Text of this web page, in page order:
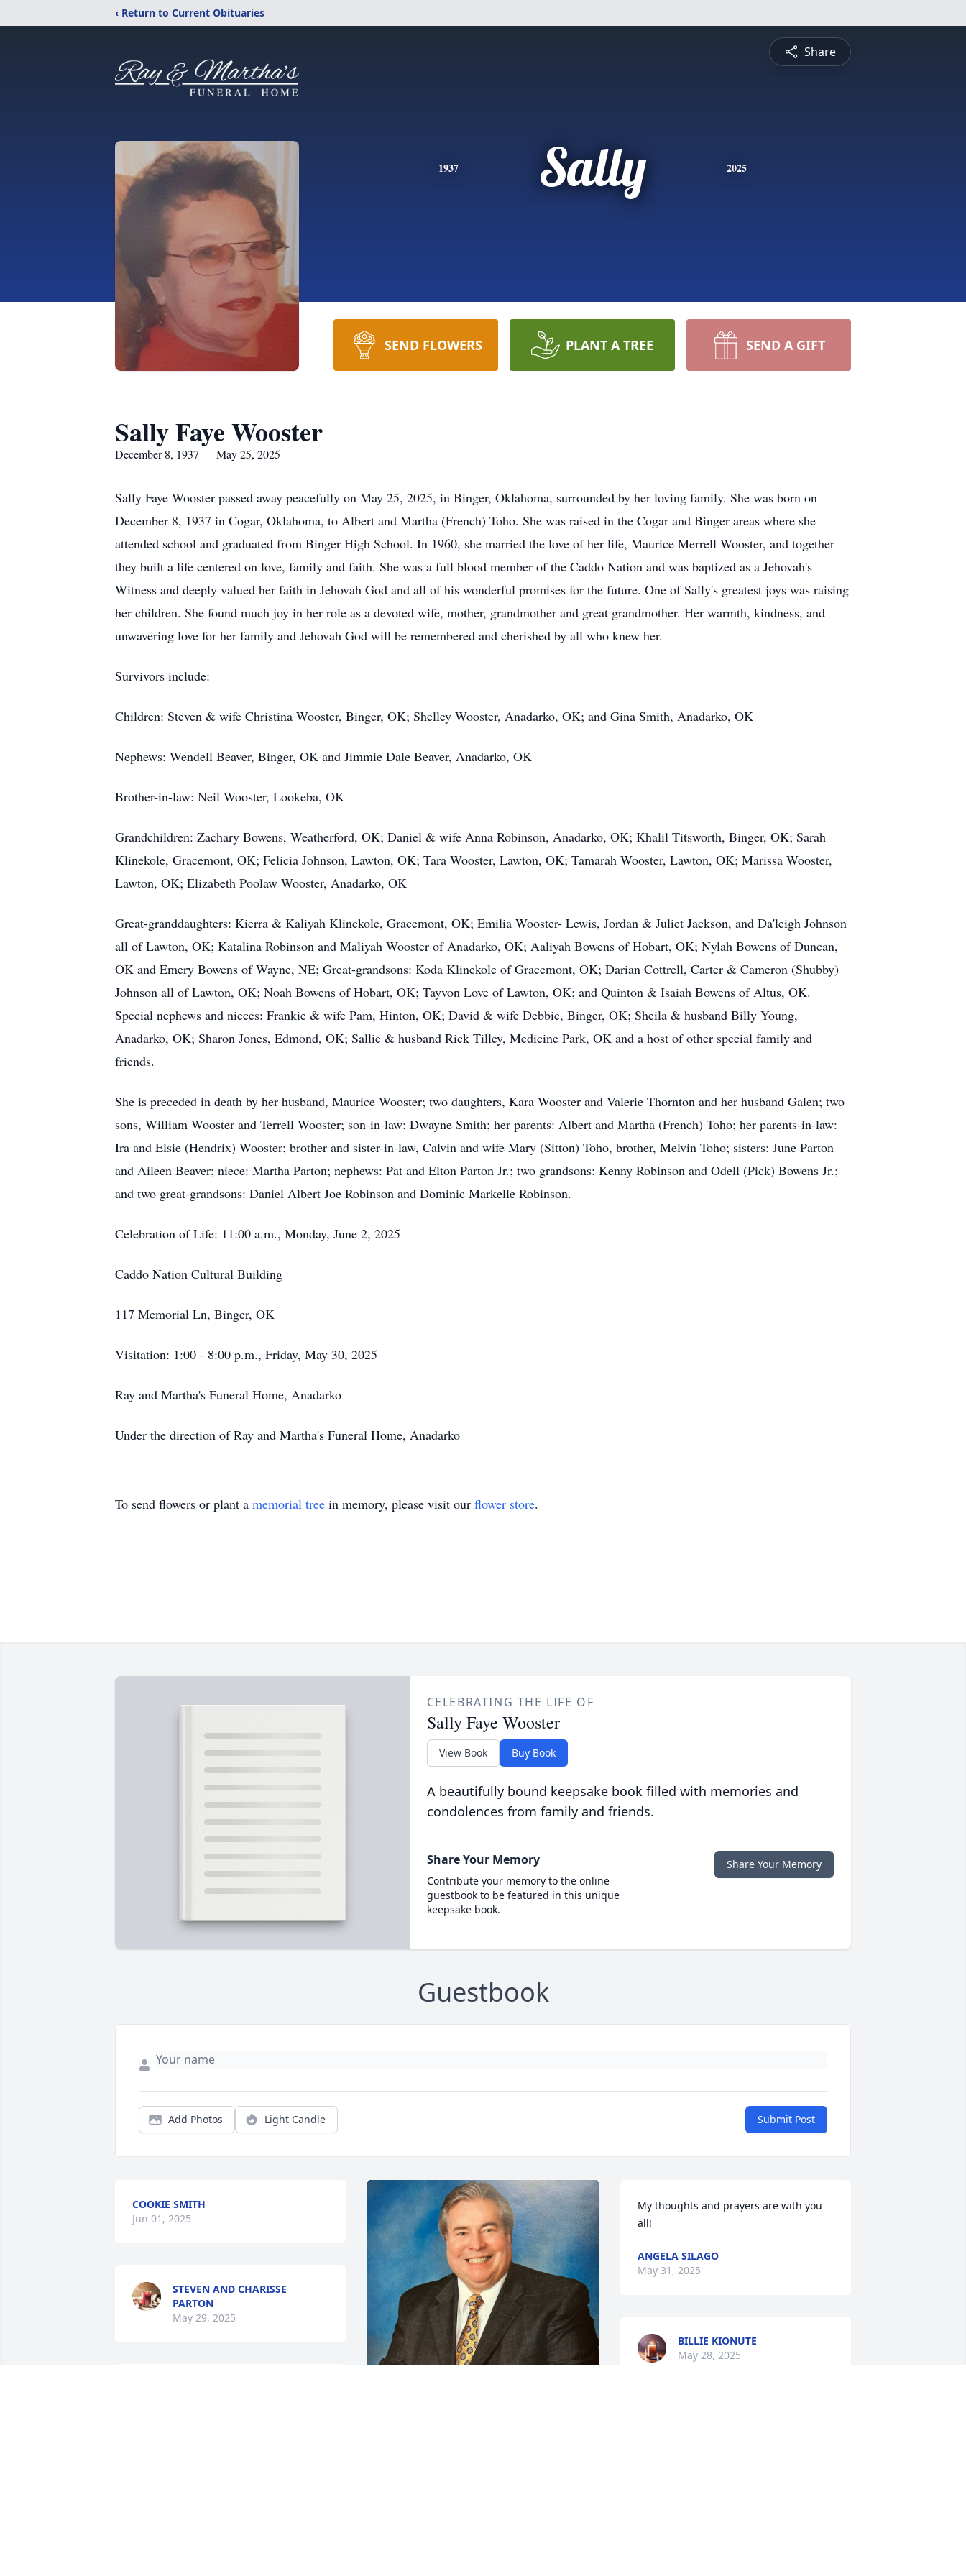
‹ Return to Current Obituaries
Share
1937 Sally 2025
SEND FLOWERS PLANT A TREE SEND A GIFT
Sally Faye Wooster
December 8, 1937 — May 25, 2025
Sally Faye Wooster passed away peacefully on May 25, 2025, in Binger, Oklahoma, surrounded by her loving family. She was born on
December 8, 1937 in Cogar, Oklahoma, to Albert and Martha (French) Toho. She was raised in the Cogar and Binger areas where she
attended school and graduated from Binger High School. In 1960, she married the love of her life, Maurice Merrell Wooster, and together
they built a life centered on love, family and faith. She was a full blood member of the Caddo Nation and was baptized as a Jehovah's
Witness and deeply valued her faith in Jehovah God and all of his wonderful promises for the future. One of Sally's greatest joys was raising
her children. She found much joy in her role as a devoted wife, mother, grandmother and great grandmother. Her warmth, kindness, and
unwavering love for her family and Jehovah God will be remembered and cherished by all who knew her.
Survivors include:
Children: Steven & wife Christina Wooster, Binger, OK; Shelley Wooster, Anadarko, OK; and Gina Smith, Anadarko, OK
Nephews: Wendell Beaver, Binger, OK and Jimmie Dale Beaver, Anadarko, OK
Brother-in-law: Neil Wooster, Lookeba, OK
Grandchildren: Zachary Bowens, Weatherford, OK; Daniel & wife Anna Robinson, Anadarko, OK; Khalil Titsworth, Binger, OK; Sarah
Klinekole, Gracemont, OK; Felicia Johnson, Lawton, OK; Tara Wooster, Lawton, OK; Tamarah Wooster, Lawton, OK; Marissa Wooster,
Lawton, OK; Elizabeth Poolaw Wooster, Anadarko, OK
Great-granddaughters: Kierra & Kaliyah Klinekole, Gracemont, OK; Emilia Wooster- Lewis, Jordan & Juliet Jackson, and Da'leigh Johnson
all of Lawton, OK; Katalina Robinson and Maliyah Wooster of Anadarko, OK; Aaliyah Bowens of Hobart, OK; Nylah Bowens of Duncan,
OK and Emery Bowens of Wayne, NE; Great-grandsons: Koda Klinekole of Gracemont, OK; Darian Cottrell, Carter & Cameron (Shubby)
Johnson all of Lawton, OK; Noah Bowens of Hobart, OK; Tayvon Love of Lawton, OK; and Quinton & Isaiah Bowens of Altus, OK.
Special nephews and nieces: Frankie & wife Pam, Hinton, OK; David & wife Debbie, Binger, OK; Sheila & husband Billy Young,
Anadarko, OK; Sharon Jones, Edmond, OK; Sallie & husband Rick Tilley, Medicine Park, OK and a host of other special family and
friends.
She is preceded in death by her husband, Maurice Wooster; two daughters, Kara Wooster and Valerie Thornton and her husband Galen; two
sons, William Wooster and Terrell Wooster; son-in-law: Dwayne Smith; her parents: Albert and Martha (French) Toho; her parents-in-law:
Ira and Elsie (Hendrix) Wooster; brother and sister-in-law, Calvin and wife Mary (Sitton) Toho, brother, Melvin Toho; sisters: June Parton
and Aileen Beaver; niece: Martha Parton; nephews: Pat and Elton Parton Jr.; two grandsons: Kenny Robinson and Odell (Pick) Bowens Jr.;
and two great-grandsons: Daniel Albert Joe Robinson and Dominic Markelle Robinson.
Celebration of Life: 11:00 a.m., Monday, June 2, 2025
Caddo Nation Cultural Building
117 Memorial Ln, Binger, OK
Visitation: 1:00 - 8:00 p.m., Friday, May 30, 2025
Ray and Martha's Funeral Home, Anadarko
Under the direction of Ray and Martha's Funeral Home, Anadarko
To send flowers or plant a memorial tree in memory, please visit our flower store.
CELEBRATING THE LIFE OF
Sally Faye Wooster
View Book Buy Book
A beautifully bound keepsake book filled with memories and
condolences from family and friends.
Share Your Memory
Contribute your memory to the online
guestbook to be featured in this unique
keepsake book.
Share Your Memory
Guestbook
Add Photos Light Candle Submit Post
COOKIE SMITH
Jun 01, 2025
STEVEN AND CHARISSE
PARTON
May 29, 2025
My thoughts and prayers are with you
all!
ANGELA SILAGO
May 31, 2025
BILLIE KIONUTE
May 28, 2025